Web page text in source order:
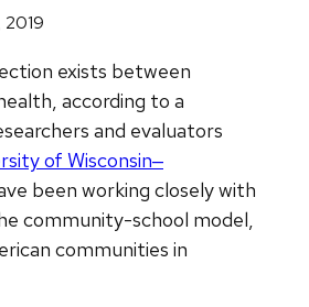
exists between
according to a
and evaluators
of Wisconsin‒
been working closely with
community-school model,
communities in